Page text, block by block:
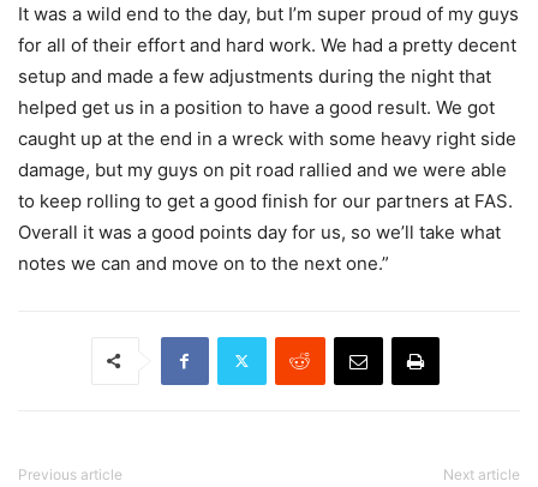
It was a wild end to the day, but I’m super proud of my guys
for all of their effort and hard work. We had a pretty decent
setup and made a few adjustments during the night that
helped get us in a position to have a good result. We got
caught up at the end in a wreck with some heavy right side
damage, but my guys on pit road rallied and we were able
to keep rolling to get a good finish for our partners at FAS.
Overall it was a good points day for us, so we’ll take what
notes we can and move on to the next one.”
Previous article Next article